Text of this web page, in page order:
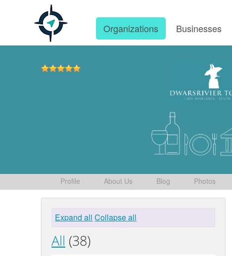
Organizations Businesses
Profile About Us Blog Photos
Expand all Collapse all
All (38)